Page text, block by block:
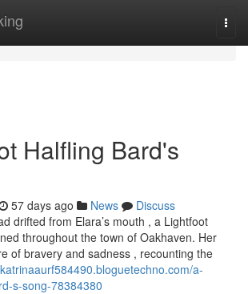
Halfling Bard's
57 days ago News
Discuss
drifted from Elara’s mouth , a Lightfoot
throughout the town of Oakhaven. Her
of bravery and sadness , recounting the
a-
s-song-78384380